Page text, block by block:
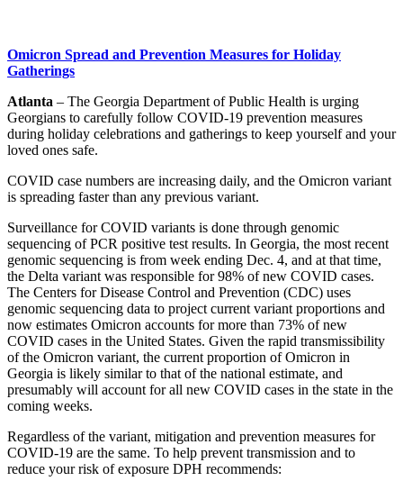
Omicron Spread and Prevention Measures for Holiday
Gatherings
Atlanta – The Georgia Department of Public Health is urging
Georgians to carefully follow COVID-19 prevention measures
during holiday celebrations and gatherings to keep yourself and your
loved ones safe.
COVID case numbers are increasing daily, and the Omicron variant
is spreading faster than any previous variant.
Surveillance for COVID variants is done through genomic
sequencing of PCR positive test results. In Georgia, the most recent
genomic sequencing is from week ending Dec. 4, and at that time,
the Delta variant was responsible for 98% of new COVID cases.
The Centers for Disease Control and Prevention (CDC) uses
genomic sequencing data to project current variant proportions and
now estimates Omicron accounts for more than 73% of new
COVID cases in the United States. Given the rapid transmissibility
of the Omicron variant, the current proportion of Omicron in
Georgia is likely similar to that of the national estimate, and
presumably will account for all new COVID cases in the state in the
coming weeks.
Regardless of the variant, mitigation and prevention measures for
COVID-19 are the same. To help prevent transmission and to
reduce your risk of exposure DPH recommends: